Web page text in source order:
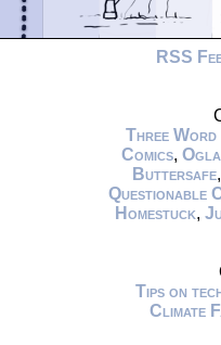
RSS
Three Word
Comics,
Buttersafe
Questionable
Homestuck,
Tips on
Climate